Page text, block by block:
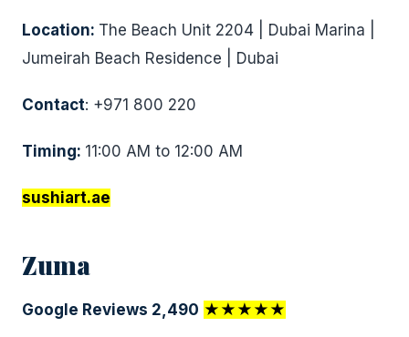
Location: The Beach Unit 2204 | Dubai Marina |
Jumeirah Beach Residence | Dubai
Contact: +971 800 220
Timing: 11:00 AM to 12:00 AM
sushiart.ae
Zuma
Google Reviews 2,490 ★★★★★